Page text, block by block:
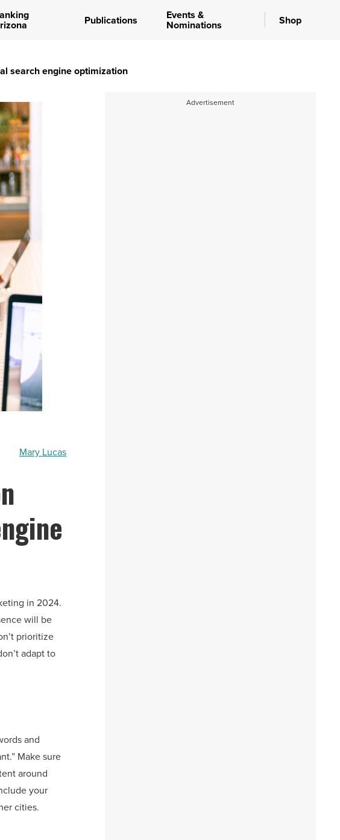
Publications Events &
Nominations Shop
search engine optimization
Mary Lucas
in 2024.
will be
prioritize
adapt to
and
Make sure
around
your
cities.
Advertisement